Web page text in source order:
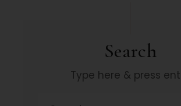
Search
Type here & press